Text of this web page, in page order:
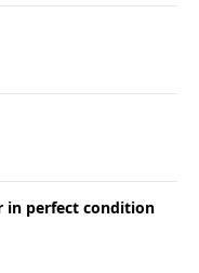
in perfect condition